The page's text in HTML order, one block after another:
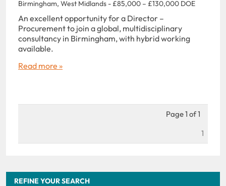
REFINE YOUR SEARCH
Birmingham, West Midlands - £85,000 – £130,000 DOE
An excellent opportunity for a Director –
Procurement to join a global, multidisciplinary
consultancy in Birmingham, with hybrid working
available.
Read more »
Page 1 of 1
1